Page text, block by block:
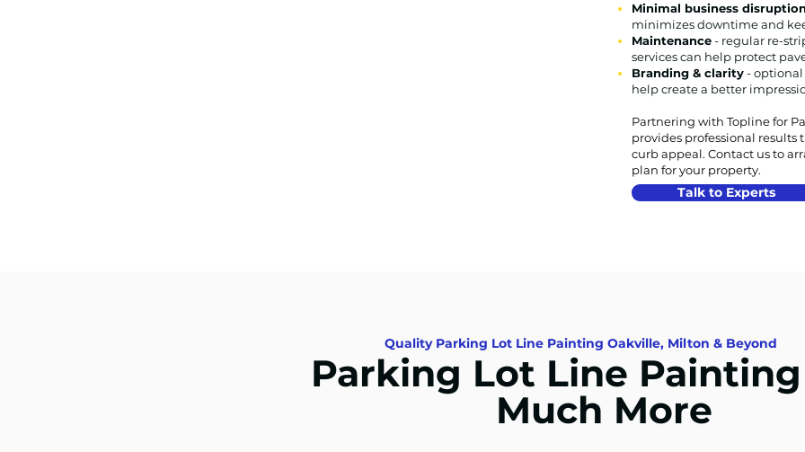
Minimal business
minimizes downtime and
Maintenance- regular re-
services can help protect
Branding & clarity- optional
help create a better
Partnering with Topline for
provides professional
curb appeal. Contact us to
plan for your property.
Talk to Experts
Quality Parking Lot Line Painting Oakville, Milton & Beyond
Parking Lot Line Painting
Much More